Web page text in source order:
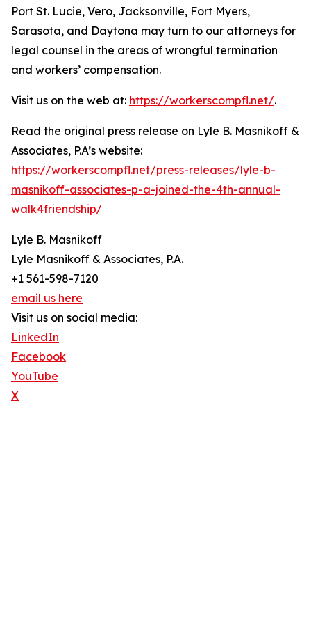
Port St. Lucie, Vero, Jacksonville, Fort Myers,
Sarasota, and Daytona may turn to our attorneys for
legal counsel in the areas of wrongful termination
and workers’ compensation.
Visit us on the web at: https://workerscompfl.net/.
Read the original press release on Lyle B. Masnikoff &
Associates, P.A’s website:
https://workerscompfl.net/press-releases/lyle-b-
masnikoff-associates-p-a-joined-the-4th-annual-
walk4friendship/
Lyle B. Masnikoff
Lyle Masnikoff & Associates, P.A.
+1 561-598-7120
email us here
Visit us on social media:
LinkedIn
Facebook
YouTube
X